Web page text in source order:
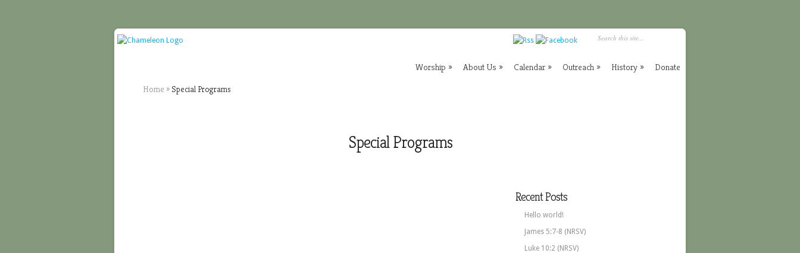
Worship » About Us » Calendar » Outreach » History » Donate
Home » Special Programs
Special Programs
Recent Posts
Hello world!
James 5:7-8 (NRSV)
Luke 10:2 (NRSV)